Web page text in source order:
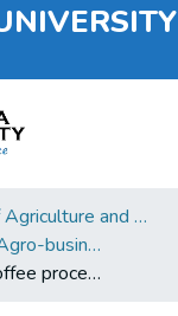
Faculty of Agriculture and Animal Sciences
Department of Agro-business and Extension Agriculture
Govt to close coffee processing centres